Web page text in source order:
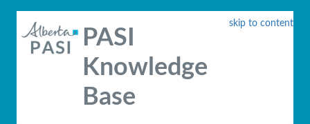
skip to content
PASI
Knowledge
Base